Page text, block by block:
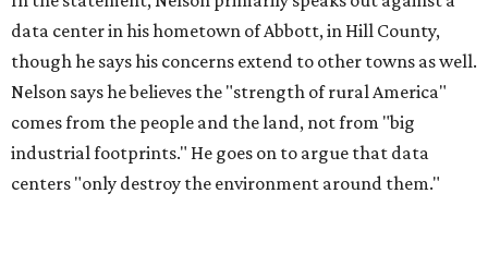
data center in his hometown of Abbott, in Hill County,
though he says his concerns extend to other towns as well.
Nelson says he believes the "strength of rural America"
comes from the people and the land, not from "big
industrial footprints." He goes on to argue that data
centers "only destroy the environment around them."